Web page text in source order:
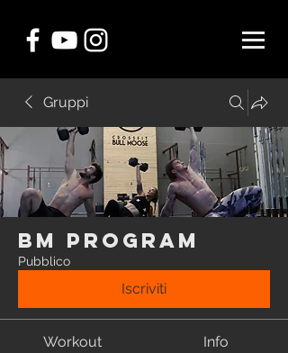
Gruppi
BM Program
Pubblico
Iscriviti
Workout Info